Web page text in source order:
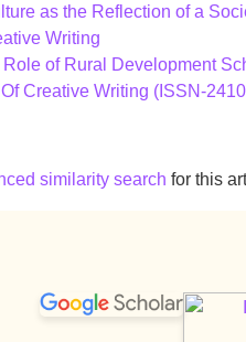
as the Reflection of a
Writing
of Rural Development
Creative Writing (ISSN-
similarity search for this